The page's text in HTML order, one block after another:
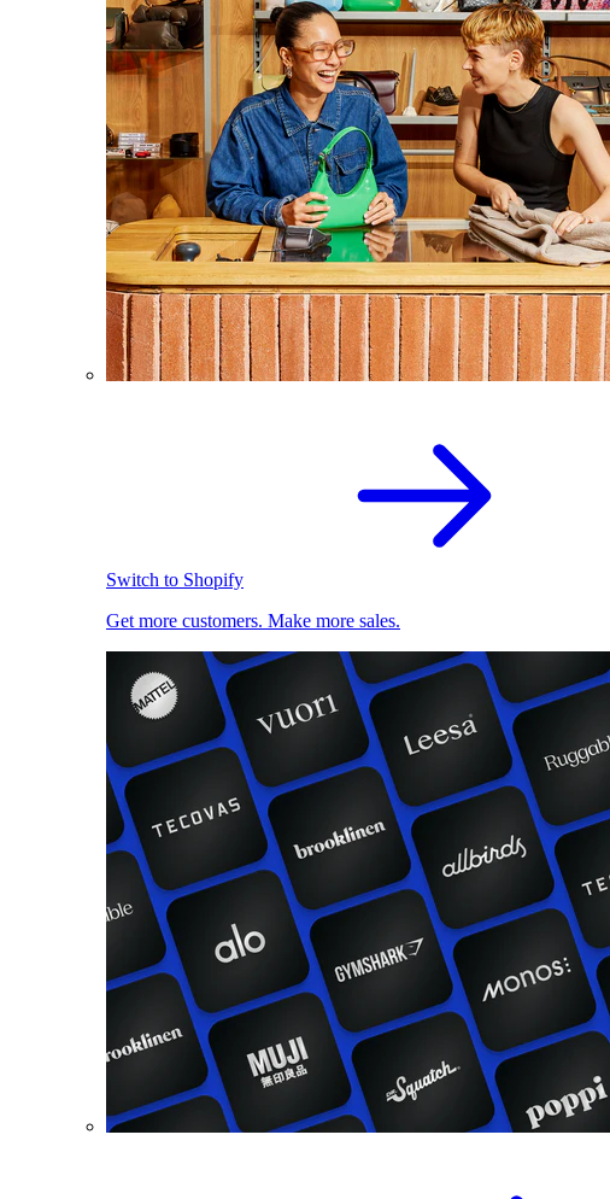
Switch to Shopify
Get more customers. Make more sales.